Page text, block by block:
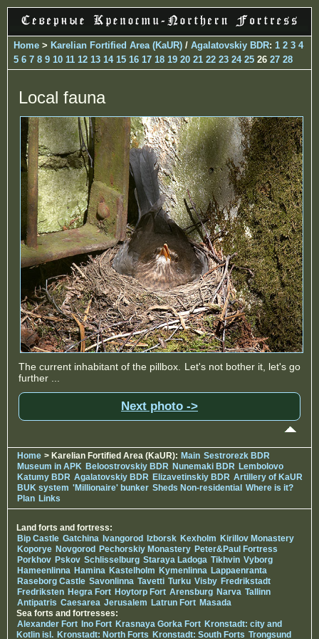
Home > Karelian Fortified Area (KaUR) / Agalatovskiy BDR: 1 2 3 4
5 6 7 8 9 10 11 12 13 14 15 16 17 18 19 20 21 22 23 24 25 26 27 28
Local fauna
The current inhabitant of the pillbox. Let's not bother it, let's go
further ...
Next photo ->
Home > Karelian Fortified Area (KaUR): Main Sestrorezk BDR
Museum in APK Beloostrovskiy BDR Nunemaki BDR Lembolovo
Katumy BDR Agalatovskiy BDR Elizavetinskiy BDR Artillery of KaUR
BUK system 'Millionaire' bunker Sheds Non-residential Where is it?
Plan Links
Land forts and fortress:
Bip Castle Gatchina Ivangorod Izborsk Kexholm Kirillov Monastery
Koporye Novgorod Pechorskiy Monastery Peter&Paul Fortress
Porkhov Pskov Schlisselburg Staraya Ladoga Tikhvin Vyborg
Hameenlinna Hamina Kastelholm Kymenlinna Lappaenranta
Raseborg Castle Savonlinna Tavetti Turku Visby Fredrikstadt
Fredriksten Hegra Fort Hoytorp Fort Arensburg Narva Tallinn
Antipatris Caesarea Jerusalem Latrun Fort Masada
Sea forts and fortresses:
Alexander Fort Ino Fort Krasnaya Gorka Fort Kronstadt: city and
Kotlin isl. Kronstadt: North Forts Kronstadt: South Forts Trongsund